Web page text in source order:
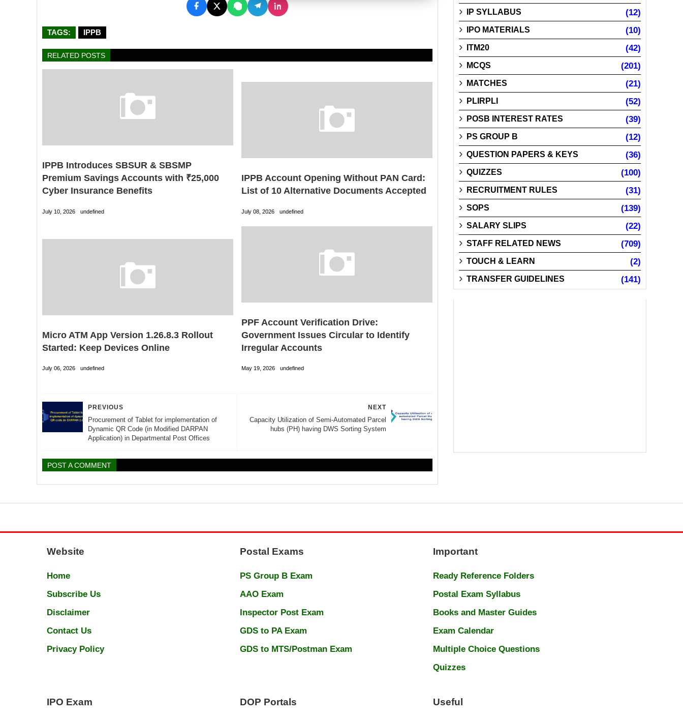
TAGS: IPPB
RELATED POSTS
IPPB Introduces SBSUR & SBSMP
Premium Savings Accounts with ₹25,000
Cyber Insurance Benefits
July 10, 2026 undefined
IPPB Account Opening Without PAN Card:
List of 10 Alternative Documents Accepted
July 08, 2026 undefined
Micro ATM App Version 1.26.8.3 Rollout
Started: Keep Devices Online
July 06, 2026 undefined
PPF Account Verification Drive:
Government Issues Circular to Identify
Irregular Accounts
May 19, 2026 undefined
NEXT
Capacity Utilization of Semi-Automated Parcel
hubs (PH) having DWS Sorting System
PREVIOUS
Procurement of Tablet for implementation of
Dynamic QR Code (in Modified DARPAN
Application) in Departmental Post Offices
POST A COMMENT
IP SYLLABUS (12)
IPO MATERIALS (10)
ITM20 (42)
MCQS (201)
MATCHES (21)
PLIRPLI (52)
POSB INTEREST RATES (39)
PS GROUP B (12)
QUESTION PAPERS & KEYS (36)
QUIZZES (100)
RECRUITMENT RULES (31)
SOPS (139)
SALARY SLIPS (22)
STAFF RELATED NEWS (709)
TOUCH & LEARN (2)
TRANSFER GUIDELINES (141)
Website
Home
Subscribe Us
Disclaimer
Contact Us
Privacy Policy
Postal Exams
PS Group B Exam
AAO Exam
Inspector Post Exam
GDS to PA Exam
GDS to MTS/Postman Exam
Important
Ready Reference Folders
Postal Exam Syllabus
Books and Master Guides
Exam Calendar
Multiple Choice Questions
Quizzes
IPO Exam DOP Portals Useful